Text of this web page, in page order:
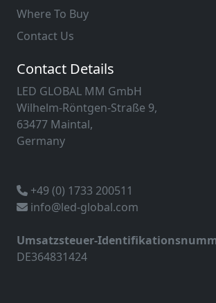
Where To Buy
Contact Us
Contact Details
LED GLOBAL MM GmbH
Wilhelm-Röntgen-Straße 9,
63477 Maintal,
Germany
+49 (0) 1733 200511
info@led-global.com
Umsatzsteuer-
DE364831424